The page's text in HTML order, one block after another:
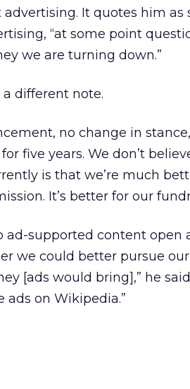
It quotes him as
“at some point
we are turning down.”
different note.
no change in
five years. We don’t
is that we’re much
It’s better for our
supported content open
we could better pursue our
[ads would bring],” he
ads on Wikipedia.”